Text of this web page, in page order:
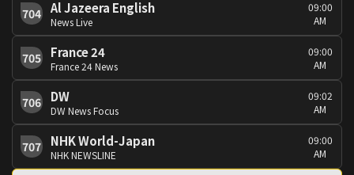
704 Al Jazeera English
News Live
09:00
AM
705 France 24
France 24 News
09:00
AM
706 DW
DW News Focus
09:02
AM
707 NHK World-Japan
NHK NEWSLINE
09:00
AM